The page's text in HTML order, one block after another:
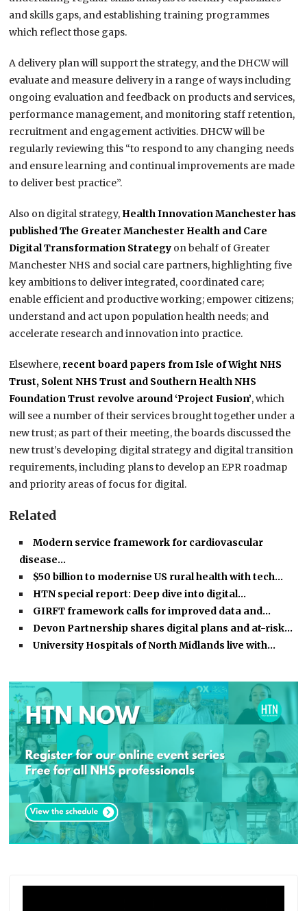
and skills gaps, and establishing training programmes
which reflect those gaps.
A delivery plan will support the strategy, and the DHCW will
evaluate and measure delivery in a range of ways including
ongoing evaluation and feedback on products and services,
performance management, and monitoring staff retention,
recruitment and engagement activities. DHCW will be
regularly reviewing this “to respond to any changing needs
and ensure learning and continual improvements are made
to deliver best practice”.
Also on digital strategy, Health Innovation Manchester has
published The Greater Manchester Health and Care
Digital Transformation Strategy on behalf of Greater
Manchester NHS and social care partners, highlighting five
key ambitions to deliver integrated, coordinated care;
enable efficient and productive working; empower citizens;
understand and act upon population health needs; and
accelerate research and innovation into practice.
Elsewhere, recent board papers from Isle of Wight NHS
Trust, Solent NHS Trust and Southern Health NHS
Foundation Trust revolve around ‘Project Fusion’, which
will see a number of their services brought together under a
new trust; as part of their meeting, the boards discussed the
new trust’s developing digital strategy and digital transition
requirements, including plans to develop an EPR roadmap
and priority areas of focus for digital.
Related
Modern service framework for cardiovascular
disease…
$50 billion to modernise US rural health with tech…
HTN special report: Deep dive into digital…
GIRFT framework calls for improved data and…
Devon Partnership shares digital plans and at-risk…
University Hospitals of North Midlands live with…